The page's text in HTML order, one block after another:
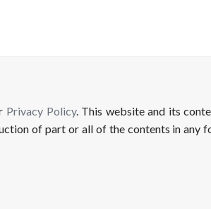
Privacy Policy. This website and its
of part or all of the contents in any